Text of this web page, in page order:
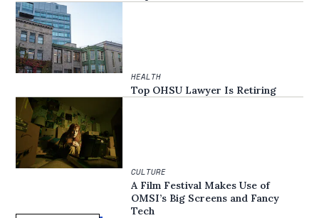
HEALTH
Top OHSU Lawyer Is Retiring
CULTURE
A Film Festival Makes Use of
OMSI’s Big Screens and Fancy
Tech